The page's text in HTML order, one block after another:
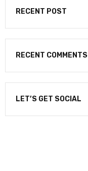
RECENT POST
RECENT COMMENTS
LET’S GET SOCIAL